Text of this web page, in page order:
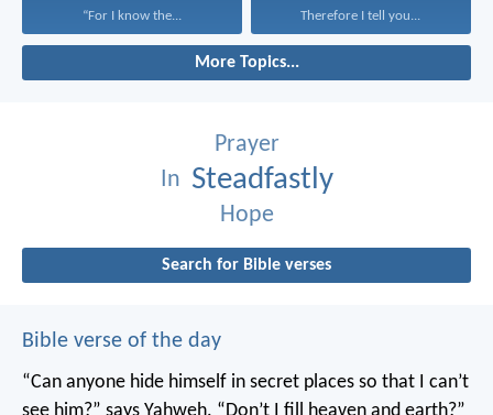
“For I know the... Therefore I tell you...
More Topics...
Prayer
In Steadfastly
Hope
Search for Bible verses
Bible verse of the day
“Can anyone hide himself in secret places so that I can’t